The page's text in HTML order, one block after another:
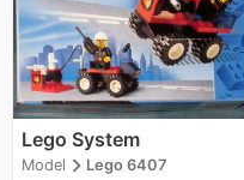
Lego System
Modelnavigate_nextLego 6407